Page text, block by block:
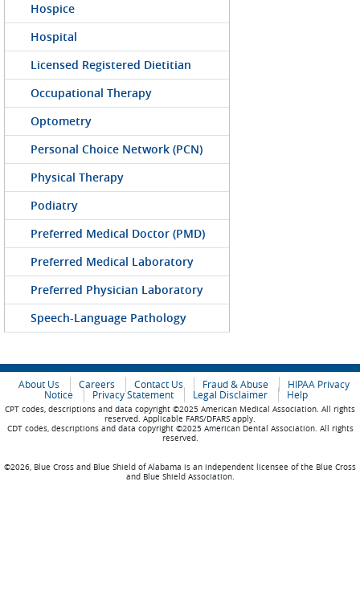
Hospice
Hospital
Licensed Registered Dietitian
Occupational Therapy
Optometry
Personal Choice Network (PCN)
Physical Therapy
Podiatry
Preferred Medical Doctor (PMD)
Preferred Medical Laboratory
Preferred Physician Laboratory
Speech-Language Pathology
About Us Careers Contact Us Fraud & Abuse
HIPAA Privacy
Notice
Privacy Statement Legal Disclaimer Help
CPT codes, descriptions and data copyright ©2025 American Medical Association. All rights
reserved. Applicable FARS/DFARS apply.
CDT codes, descriptions and data copyright ©2025 American Dental Association. All rights
reserved.
©2026, Blue Cross and Blue Shield of Alabama is an independent licensee of the Blue Cross
and Blue Shield Association.